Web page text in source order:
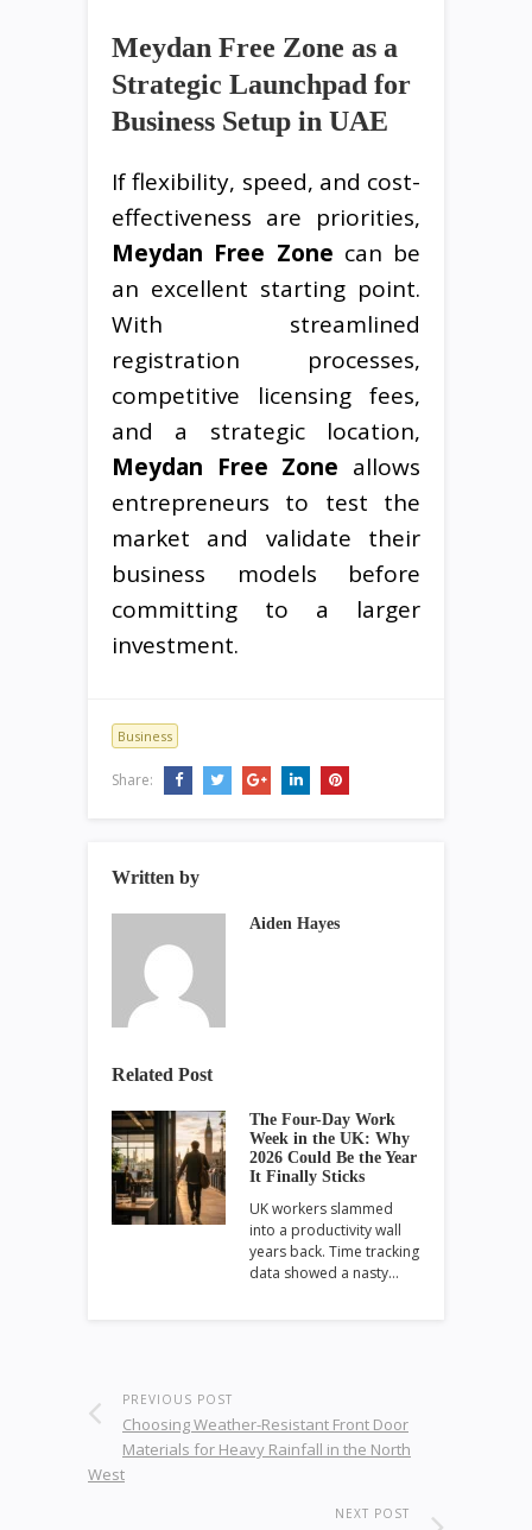
Meydan Free Zone as a
Strategic Launchpad for
Business Setup in UAE
If flexibility, speed, and cost-
effectiveness are priorities,
Meydan Free Zone can be
an excellent starting point.
With streamlined
registration processes,
competitive licensing fees,
and a strategic location,
Meydan Free Zone allows
entrepreneurs to test the
market and validate their
business models before
committing to a larger
investment.
Business
Share:
Written by
Aiden Hayes
Related Post
The Four-Day Work
Week in the UK: Why
2026 Could Be the Year
It Finally Sticks
UK workers slammed
into a productivity wall
years back. Time tracking
data showed a nasty…
PREVIOUS POST
Choosing Weather-Resistant Front Door
Materials for Heavy Rainfall in the North
West
NEXT POST